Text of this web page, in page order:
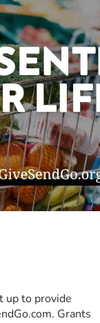
up to provide
Grants